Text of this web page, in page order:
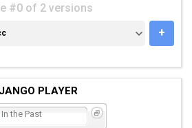
#0 of 2 versions
+
JANGO PLAYER
In the Past